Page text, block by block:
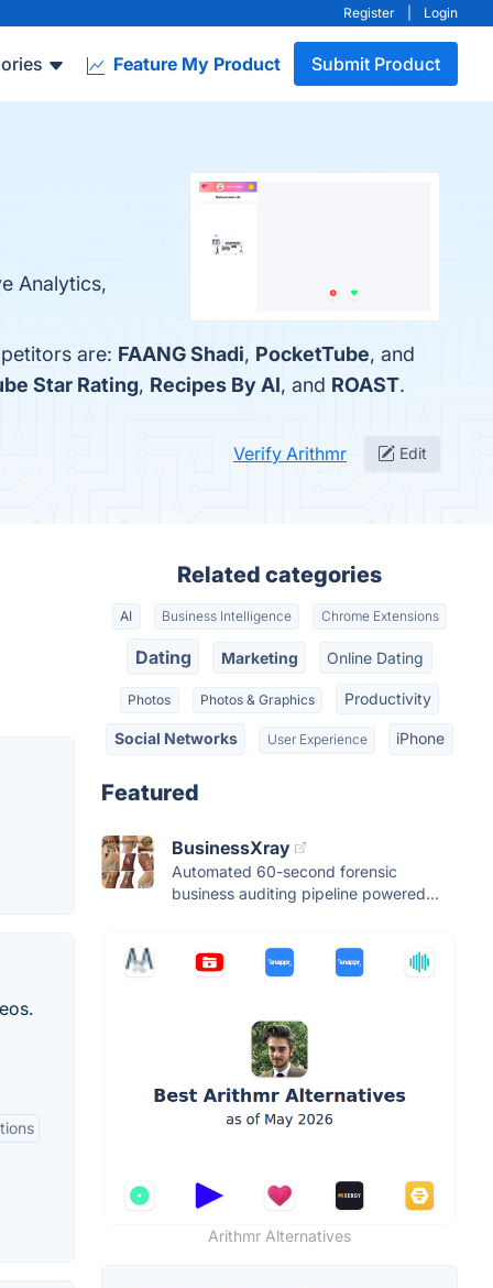
Register Login
Feature My Product Submit Product
Analytics,
are: FAANG Shadi, PocketTube, and
Star Rating, Recipes By AI, and ROAST.
Verify Arithmr Edit
Related categories
AI Business Intelligence Chrome Extensions
Dating Marketing Online Dating
Photos Photos & Graphics Productivity
Social Networks User Experience iPhone
Featured
BusinessXray
Automated 60-second forensic
business auditing pipeline powered...
Arithmr Alternatives